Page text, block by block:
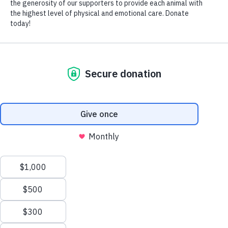
9.1 lbs. $200 Animal Haven
Things to know:
Oh, hello, I'm El Dorado, it's a pleasure to meet you. I'm
new to Animal Haven and still a bit shy, but once I get to
you scratch my chin for a few minutes, I'll reward you by
slowly making biscuits and serenade you with my soft,
kitten-like purr. Staff says that as I settle in a bit more, my
personality will blossom, and I think they are right. Ideally,